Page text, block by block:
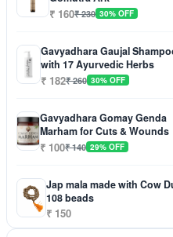
₹ 160₹ 230 30% OFF
Gavyadhara Gaujal
with 17 Ayurvedic Herbs
₹ 182₹ 260 30% OFF
Gavyadhara Gomay Genda
Marham for Cuts & Wounds
₹ 100₹ 140 29% OFF
Jap mala made with Cow
108 beads
₹ 150